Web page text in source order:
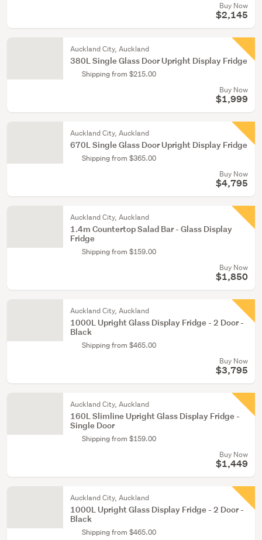
Buy Now
$2,145
Auckland City, Auckland
380L Single Glass Door Upright Display Fridge
Shipping from $215.00
Buy Now
$1,999
Auckland City, Auckland
670L Single Glass Door Upright Display Fridge
Shipping from $365.00
Buy Now
$4,795
Auckland City, Auckland
1.4m Countertop Salad Bar - Glass Display
Fridge
Shipping from $159.00
Buy Now
$1,850
Auckland City, Auckland
1000L Upright Glass Display Fridge - 2 Door -
Black
Shipping from $465.00
Buy Now
$3,795
Auckland City, Auckland
160L Slimline Upright Glass Display Fridge -
Single Door
Shipping from $159.00
Buy Now
$1,449
Auckland City, Auckland
1000L Upright Glass Display Fridge - 2 Door -
Black
Shipping from $465.00